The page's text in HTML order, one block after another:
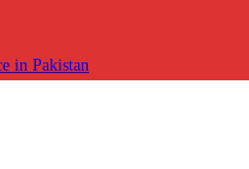
in Pakistan